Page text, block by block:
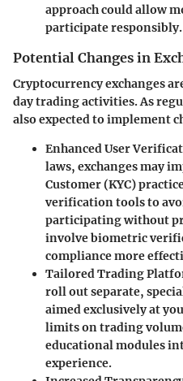
approach could allow
participate responsibly.
Potential Changes in
Cryptocurrency exchanges
day trading activities. As
also expected to implement
Enhanced User
laws, exchanges may
Customer (KYC)
verification tools to
participating without
involve biometric
compliance more
Tailored Trading
roll out separate,
aimed exclusively at
limits on trading
educational modules
experience.